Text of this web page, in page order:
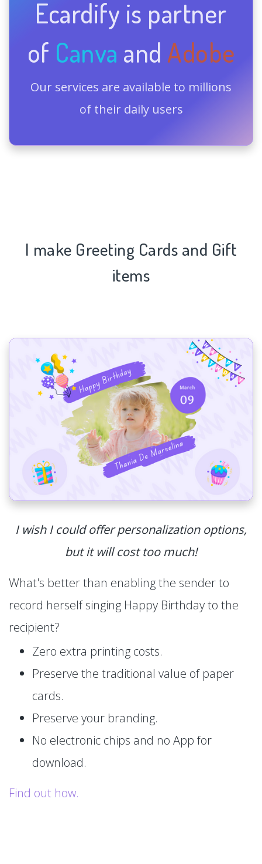
Ecardify is partner
of Canva and Adobe
Our services are available to millions
of their daily users
I make Greeting Cards and Gift
items
I wish I could offer personalization options,
but it will cost too much!
What's better than enabling the sender to
record herself singing Happy Birthday to the
recipient?
Zero extra printing costs.
Preserve the traditional value of paper
cards.
Preserve your branding.
No electronic chips and no App for
download.
Find out how.